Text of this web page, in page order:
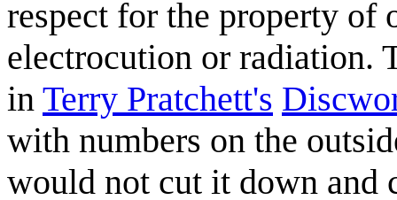
respect for the property of
electrocution or radiation.
in Terry Pratchett's
with numbers on the
would not cut it down and